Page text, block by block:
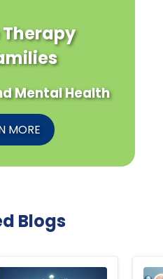
Mental Health
MORE
Blogs